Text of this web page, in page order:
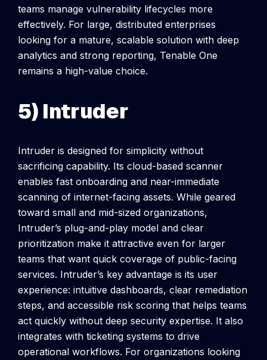
teams manage vulnerability lifecycles more
effectively. For large, distributed enterprises
looking for a mature, scalable solution with deep
analytics and strong reporting, Tenable One
remains a high-value choice.
5) Intruder
Intruder is designed for simplicity without
sacrificing capability. Its cloud-based scanner
enables fast onboarding and near-immediate
scanning of internet-facing assets. While geared
toward small and mid-sized organizations,
Intruder’s plug-and-play model and clear
prioritization make it attractive even for larger
teams that want quick coverage of public-facing
services. Intruder’s key advantage is its user
experience: intuitive dashboards, clear remediation
steps, and accessible risk scoring that helps teams
act quickly without deep security expertise. It also
integrates with ticketing systems to drive
operational workflows. For organizations looking